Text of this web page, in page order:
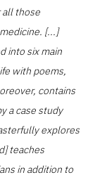
all those
[...]
into six main
with poems,
contains
a case study
explores
teaches
in addition to